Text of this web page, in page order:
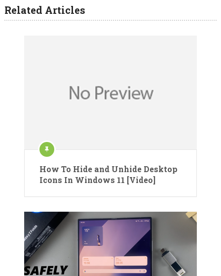
Related Articles
How To Hide and Unhide Desktop
Icons In Windows 11 [Video]